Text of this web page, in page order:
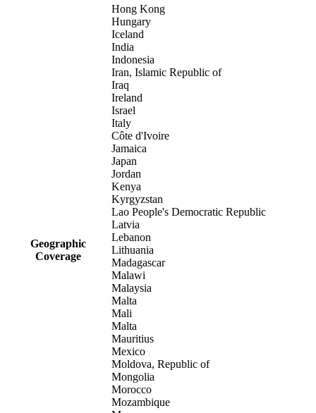
Geographic
Coverage
Hong Kong
Hungary
Iceland
India
Indonesia
Iran, Islamic Republic of
Iraq
Ireland
Israel
Italy
Côte d'Ivoire
Jamaica
Japan
Jordan
Kenya
Kyrgyzstan
Lao People's Democratic Republic
Latvia
Lebanon
Lithuania
Madagascar
Malawi
Malaysia
Malta
Mali
Malta
Mauritius
Mexico
Moldova, Republic of
Mongolia
Morocco
Mozambique